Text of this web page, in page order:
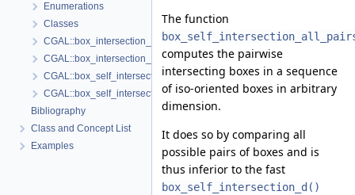
Enumerations
Classes
CGAL::box_intersection_d()
CGAL::box_intersection_all_pairs_d()
CGAL::box_self_intersection_d()
CGAL::box_self_intersection_all_pairs_d()
Bibliography
Class and Concept List
Examples
The function
computes the pairwise
intersecting boxes in a sequence
of iso-oriented boxes in arbitrary
dimension.
It does so by comparing all
possible pairs of boxes and is
thus inferior to the fast
box_self_intersection_d()